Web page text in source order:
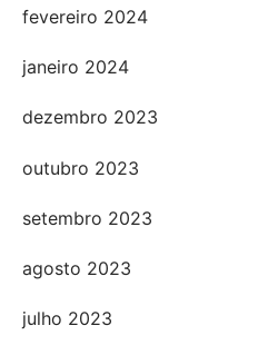
fevereiro 2024
janeiro 2024
dezembro 2023
outubro 2023
setembro 2023
agosto 2023
julho 2023